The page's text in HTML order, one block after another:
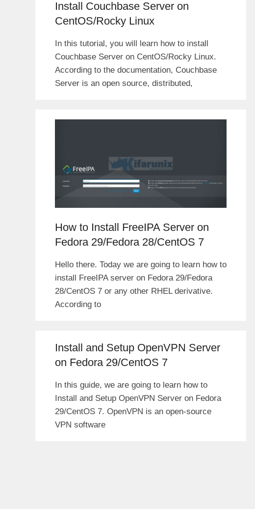
Install Couchbase Server on
CentOS/Rocky Linux
In this tutorial, you will learn how to install
Couchbase Server on CentOS/Rocky Linux.
According to the documentation, Couchbase
Server is an open source, distributed,
How to Install FreeIPA Server on
Fedora 29/Fedora 28/CentOS 7
Hello there. Today we are going to learn how to
install FreeIPA server on Fedora 29/Fedora
28/CentOS 7 or any other RHEL derivative.
According to
Install and Setup OpenVPN Server
on Fedora 29/CentOS 7
In this guide, we are going to learn how to
Install and Setup OpenVPN Server on Fedora
29/CentOS 7. OpenVPN is an open-source
VPN software